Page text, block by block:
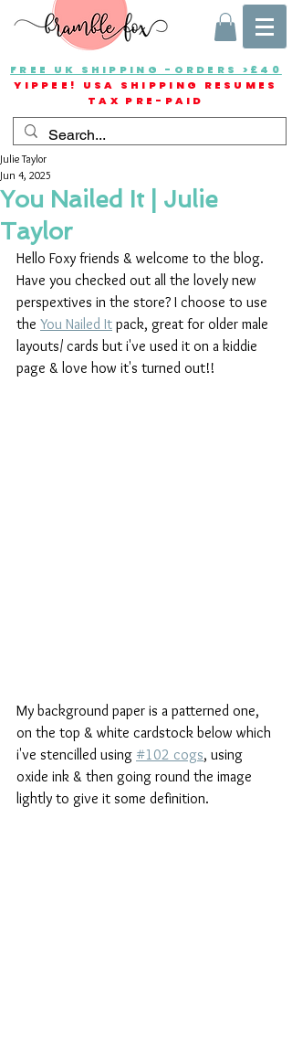
FREE UK SHIPPING -ORDERS >£40
YIPPEE! USA SHIPPING RESUMES
TAX PRE-PAID
You Nailed It | Julie
Taylor
Julie Taylor
Jun 4, 2025
Hello Foxy friends & welcome to the blog.
Have you checked out all the lovely new
perspextives in the store? I choose to use
the You Nailed It pack, great for older male
layouts/ cards but i've used it on a kiddie
page & love how it's turned out!!
My background paper is a patterned one,
on the top & white cardstock below which
i've stencilled using #102 cogs, using
oxide ink & then going round the image
lightly to give it some definition.